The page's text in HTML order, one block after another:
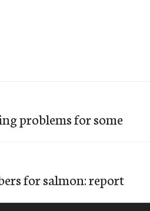
problems for some
for salmon: report